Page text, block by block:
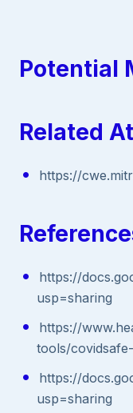
Potential
Related
https://
https://
usp=sharing
https://
tools/
https://
usp=sharing